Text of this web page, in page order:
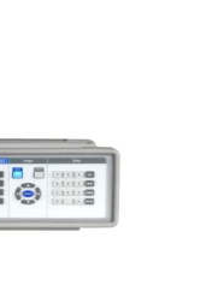
Real-
Simulator